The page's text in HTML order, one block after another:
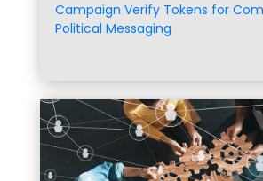
Campaign Verify Tokens for
Political Messaging